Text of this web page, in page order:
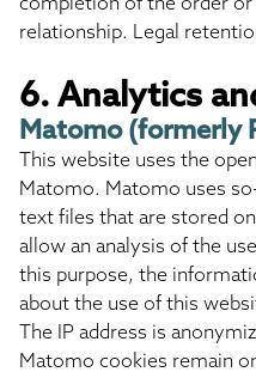
relationship. Legal
6. Analytics
Matomo (formerly
This website uses the
Matomo. Matomo uses
text files that are stored
allow an analysis of the
this purpose, the
about the use of this
The IP address is
Matomo cookies remain